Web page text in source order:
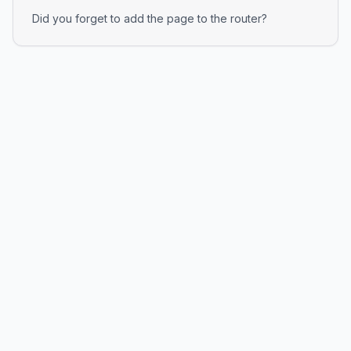
Did you forget to add the page to the router?